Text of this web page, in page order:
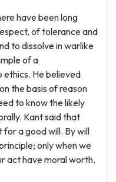
have been long
of tolerance and
to dissolve in warlike
of a
ethics. He believed
the basis of reason
to know the likely
Kant said that
a good will. By will
only when we
act have moral worth.